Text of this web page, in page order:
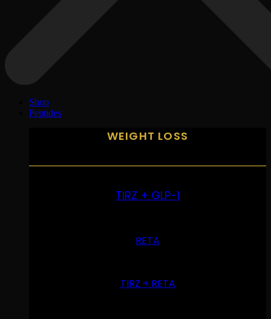
Shop
Peptides
WEIGHT LOSS
TIRZ + GLP-1
RETA
TIRZ + RETA